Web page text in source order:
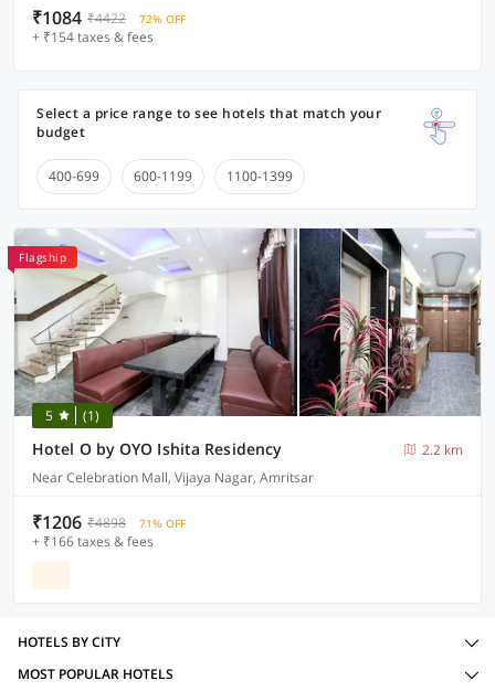
₹1084 ₹4422 72% OFF
+ ₹154 taxes & fees
Select a price range to see hotels that match your
budget
400-699 600-1199 1100-1399
Flagship
5 (1)
Hotel O by OYO Ishita Residency
2.2 km
Near Celebration Mall, Vijaya Nagar, Amritsar
₹1206 ₹4898 71% OFF
+ ₹166 taxes & fees
HOTELS BY CITY
MOST POPULAR HOTELS